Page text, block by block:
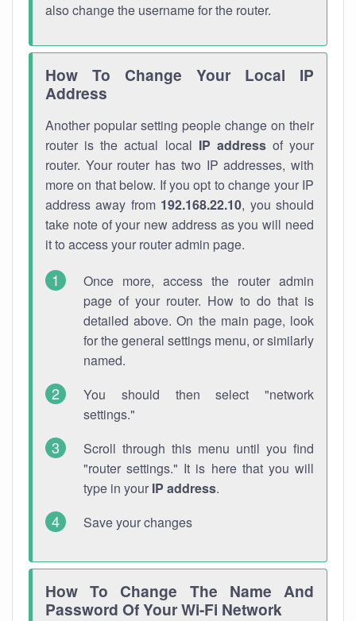
also change the username for the router.
How To Change Your Local IP
Address
Another popular setting people change on their
router is the actual local IP addressof your
router. Your router has two IP addresses, with
more on that below. If you opt to change your IP
address away from 192.168.22.10, you should
take note of your new address as you will need
it to access your router admin page.
Once more, access the router admin
page of your router. How to do that is
detailed above. On the main page, look
for the general settings menu, or similarly
named.
You should then select "network
settings."
Scroll through this menu until you find
"router settings." It is here that you will
type in your IP address.
Save your changes
How To Change The Name And
Password Of Your Wi-Fi Network